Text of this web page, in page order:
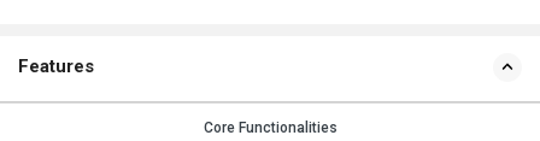
Features
Core Functionalities